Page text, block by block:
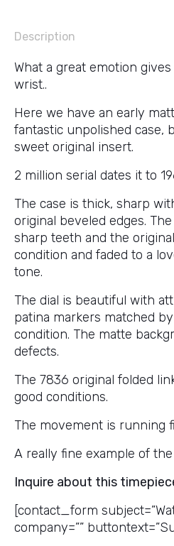
Description
What a great emotion
wrist..
Here we have an early
fantastic unpolished case,
sweet original insert.
2 million serial dates it to
The case is thick, sharp
original beveled edges.
sharp teeth and the
condition and faded to a
tone.
The dial is beautiful with
patina markers matched
condition. The matte
defects.
The 7836 original folded
good conditions.
The movement is running
A really fine example of
Inquire about this
[contact_form
company=””